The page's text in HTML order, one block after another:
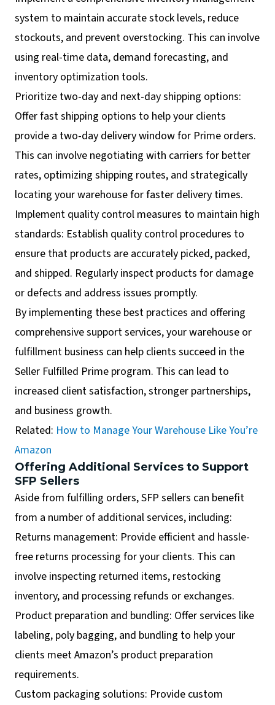
system to maintain accurate stock levels, reduce
stockouts, and prevent overstocking. This can involve
using real-time data, demand forecasting, and
inventory optimization tools.
Prioritize two-day and next-day shipping options:
Offer fast shipping options to help your clients
provide a two-day delivery window for Prime orders.
This can involve negotiating with carriers for better
rates, optimizing shipping routes, and strategically
locating your warehouse for faster delivery times.
Implement quality control measures to maintain high
standards: Establish quality control procedures to
ensure that products are accurately picked, packed,
and shipped. Regularly inspect products for damage
or defects and address issues promptly.
By implementing these best practices and offering
comprehensive support services, your warehouse or
fulfillment business can help clients succeed in the
Seller Fulfilled Prime program. This can lead to
increased client satisfaction, stronger partnerships,
and business growth.
Related: How to Manage Your Warehouse Like You’re
Amazon
Offering Additional Services to Support
SFP Sellers
Aside from fulfilling orders, SFP sellers can benefit
from a number of additional services, including:
Returns management: Provide efficient and hassle-
free returns processing for your clients. This can
involve inspecting returned items, restocking
inventory, and processing refunds or exchanges.
Product preparation and bundling: Offer services like
labeling, poly bagging, and bundling to help your
clients meet Amazon’s product preparation
requirements.
Custom packaging solutions: Provide custom